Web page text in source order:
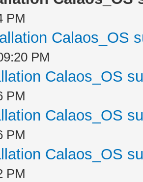
PM
Calaos_OS
PM
Calaos_OS
PM
Calaos_OS
PM
Calaos_OS
PM